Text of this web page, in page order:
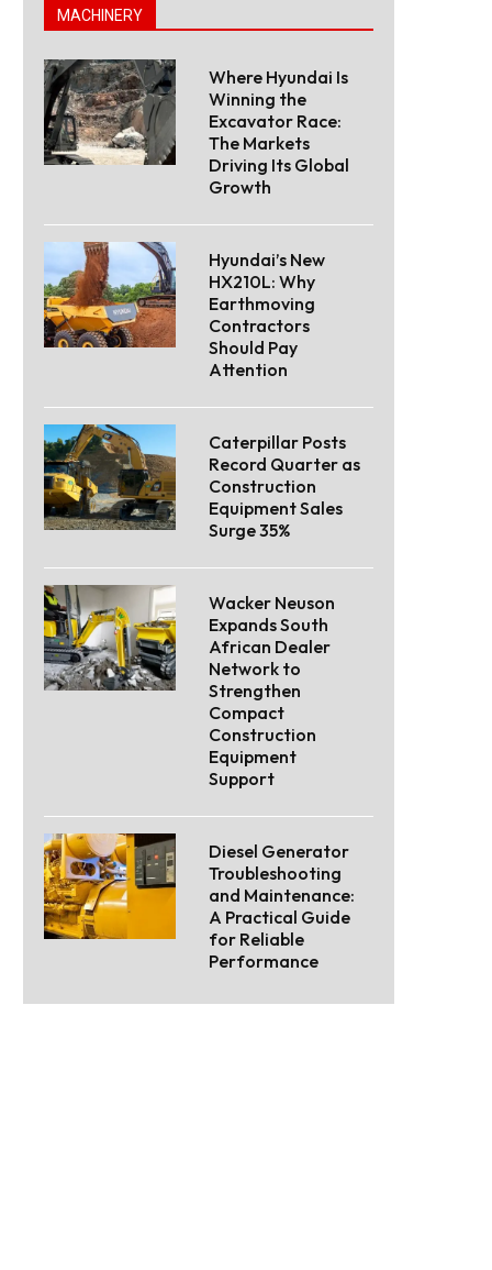
MACHINERY
Where Hyundai Is
Winning the
Excavator Race:
The Markets
Driving Its Global
Growth
Hyundai’s New
HX210L: Why
Earthmoving
Contractors
Should Pay
Attention
Caterpillar Posts
Record Quarter as
Construction
Equipment Sales
Surge 35%
Wacker Neuson
Expands South
African Dealer
Network to
Strengthen
Compact
Construction
Equipment
Support
Diesel Generator
Troubleshooting
and Maintenance:
A Practical Guide
for Reliable
Performance